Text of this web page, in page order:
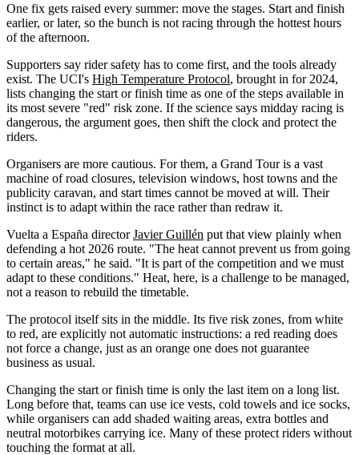
One fix gets raised every summer: move the stages. Start and finish
earlier, or later, so the bunch is not racing through the hottest hours
of the afternoon.
Supporters say rider safety has to come first, and the tools already
exist. The UCI's High Temperature Protocol, brought in for 2024,
lists changing the start or finish time as one of the steps available in
its most severe "red" risk zone. If the science says midday racing is
dangerous, the argument goes, then shift the clock and protect the
riders.
Organisers are more cautious. For them, a Grand Tour is a vast
machine of road closures, television windows, host towns and the
publicity caravan, and start times cannot be moved at will. Their
instinct is to adapt within the race rather than redraw it.
Vuelta a España directorJavier Guillén put that view plainly when
defending a hot 2026 route. "The heat cannot prevent us from going
to certain areas," he said. "It is part of the competition and we must
adapt to these conditions." Heat, here, is a challenge to be managed,
not a reason to rebuild the timetable.
The protocol itself sits in the middle. Its five risk zones, from white
to red, are explicitly not automatic instructions: a red reading does
not force a change, just as an orange one does not guarantee
business as usual.
Changing the start or finish time is only the last item on a long list.
Long before that, teams can use ice vests, cold towels and ice socks,
while organisers can add shaded waiting areas, extra bottles and
neutral motorbikes carrying ice. Many of these protect riders without
touching the format at all.